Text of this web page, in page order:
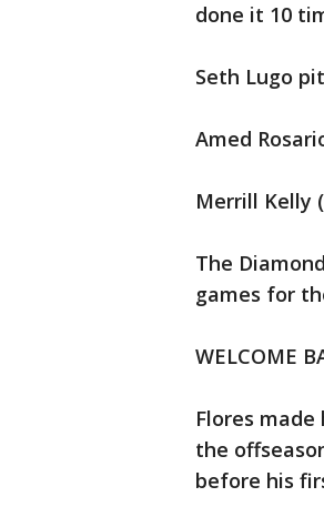
done it 10
Seth Lugo
Amed
Merrill Kelly
The
games for
WELCOME
Flores
the
before his